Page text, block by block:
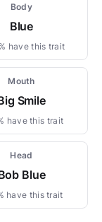
Body
Blue
have this trait
Mouth
Smile
have this trait
Head
Blue
have this trait